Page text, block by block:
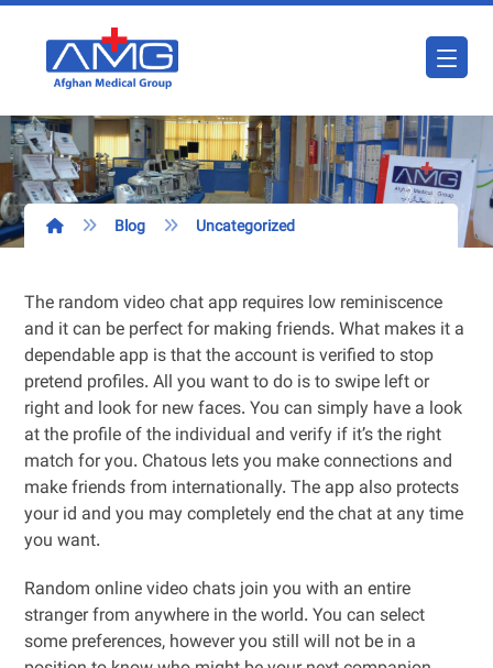
Blog Uncategorized
The random video chat app requires low reminiscence
and it can be perfect for making friends. What makes it a
dependable app is that the account is verified to stop
pretend profiles. All you want to do is to swipe left or
right and look for new faces. You can simply have a look
at the profile of the individual and verify if it’s the right
match for you. Chatous lets you make connections and
make friends from internationally. The app also protects
your id and you may completely end the chat at any time
you want.
Random online video chats join you with an entire
stranger from anywhere in the world. You can select
some preferences, however you still will not be in a